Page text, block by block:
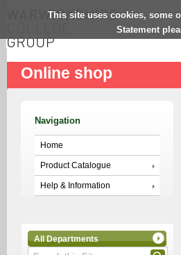
This site uses cookies, some
Statement
Online shop
Navigation
Home
Product Catalogue
Help & Information
All Departments